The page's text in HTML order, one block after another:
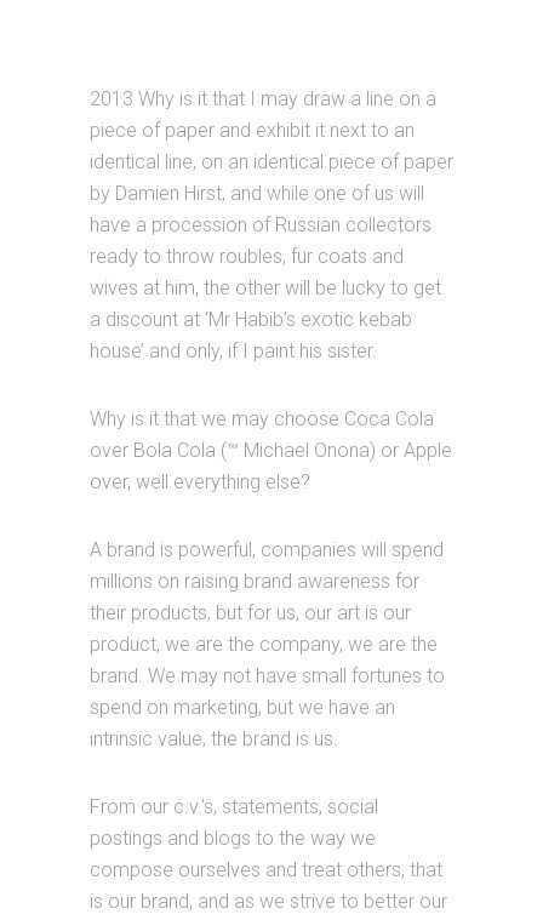
2013 Why is it that I may draw a line on a
piece of paper and exhibit it next to an
identical line, on an identical piece of paper
by Damien Hirst, and while one of us will
have a procession of Russian collectors
ready to throw roubles, fur coats and
wives at him, the other will be lucky to get
a discount at ‘Mr Habib’s exotic kebab
house’ and only, if I paint his sister.
Why is it that we may choose Coca Cola
over Bola Cola (™ Michael Onona) or Apple
over, well everything else?
A brand is powerful, companies will spend
millions on raising brand awareness for
their products, but for us, our art is our
product, we are the company, we are the
brand. We may not have small fortunes to
spend on marketing, but we have an
intrinsic value, the brand is us.
From our c.v.’s, statements, social
postings and blogs to the way we
compose ourselves and treat others, that
is our brand, and as we strive to better our